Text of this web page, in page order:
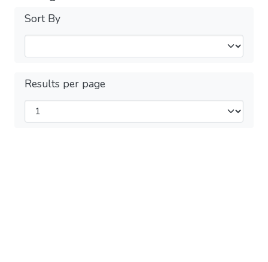
Sort By
Results per page